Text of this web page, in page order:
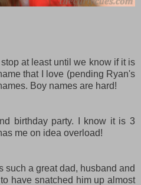
at least until we know if it is
that I love (pending Ryan's
Boy names are hard!
birthday party. I know it is 3
me on idea overload!
such a great dad, husband and
have snatched him up almost